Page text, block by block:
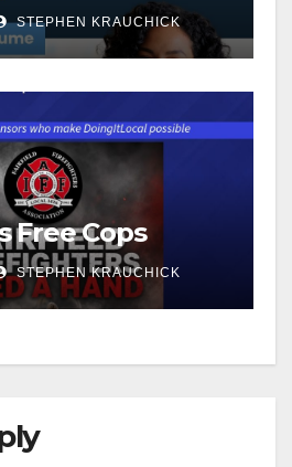
STEPHEN KRAUCHICK
Free Cops
STEPHEN KRAUCHICK